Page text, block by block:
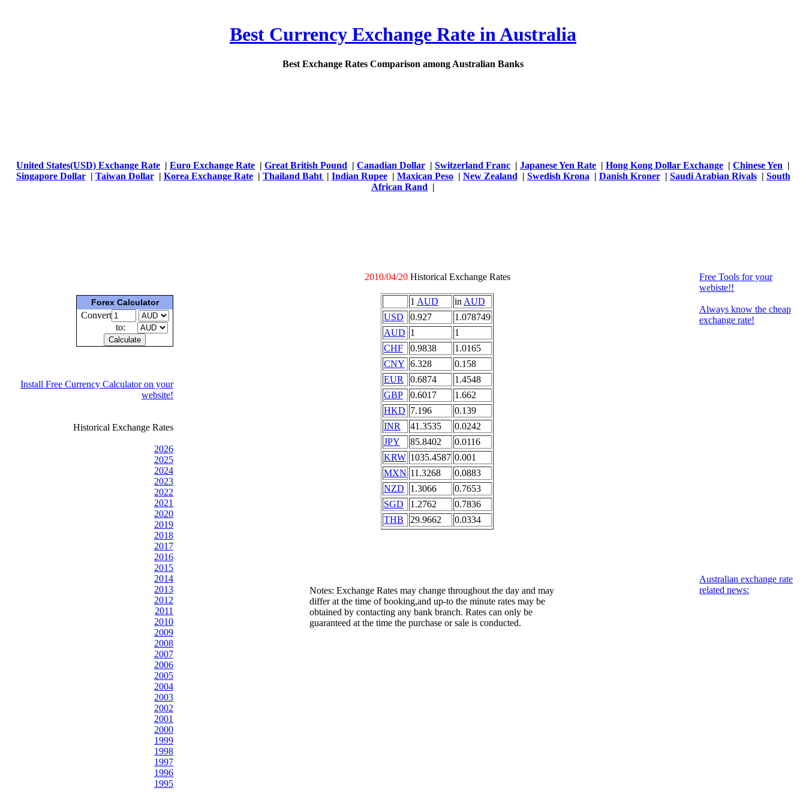
Best Currency Exchange Rate in Australia
Best Exchange Rates Comparison among Australian Banks
United States(USD) Exchange Rate | Euro Exchange Rate | Great British Pound | Canadian Dollar | Switzerland Franc | Japanese Yen Rate | Hong Kong Dollar Exchange | Chinese Yen |
Singapore Dollar| Taiwan Dollar| Korea Exchange Rate| Thailand Baht | Indian Rupee| Maxican Peso| New Zealand | Swedish Krona | Danish Kroner| Saudi Arabian Riyals| South
African Rand |
Forex Calculator
Convert
to:
Install Free Currency Calculator on your
website!
Historical Exchange Rates
2026
2025
2024
2023
2022
2021
2020
2019
2018
2017
2016
2015
2014
2013
2012
2011
2010
2009
2008
2007
2006
2005
2004
2003
2002
2001
2000
1999
1998
1997
1996
1995
2010/04/20Historical Exchange Rates
1 AUD inAUD
USD
0.927
1.078749
AUD 1
1
CHF
0.9838
1.0165
CNY 6.328
0.158
EUR
0.6874
1.4548
GBP
0.6017
1.662
HKD 7.196
0.139
INR
41.3535
0.0242
JPY
85.8402
0.0116
KRW 1035.4587 0.001
MXN 11.3268
0.0883
NZD
1.3066
0.7653
SGD
1.2762
0.7836
THB
29.9662 0.0334
Notes: Exchange Rates may change throughout the day and may
differ at the time of booking,and up-to the minute rates may be
obtained by contacting any bank branch. Rates can only be
guaranteed at the time the purchase or sale is conducted.
Free Tools for your
webiste!!
Always know the cheap
exchange rate!
Australian exchange rate
related news: